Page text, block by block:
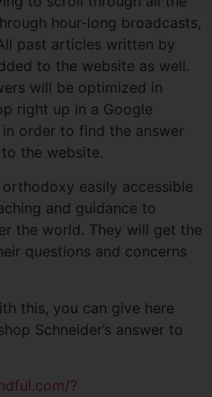
hour-long broadcasts,
past articles written by
to the website as well.
will be optimized in
right up in a Google
order to find the answer
the website.
easily accessible
and guidance to
the world. They will get the
questions and concerns
this, you can give here
Schneider’s answer to
?